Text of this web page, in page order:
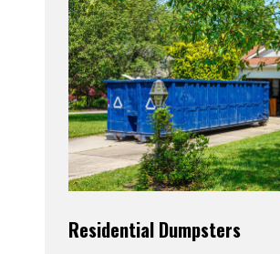
Residential Dumpsters